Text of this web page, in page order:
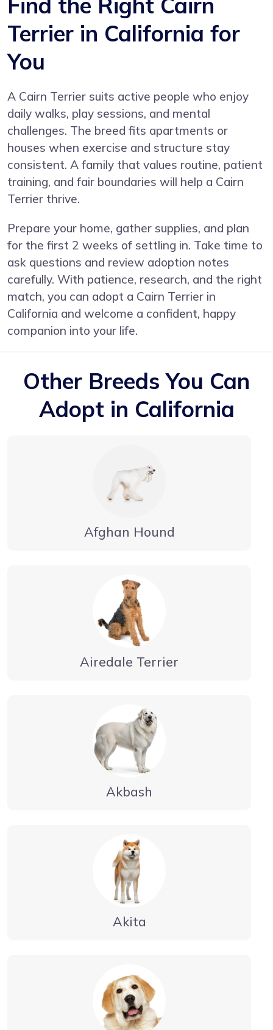
Terrier in California for
You
A Cairn Terrier suits active people who enjoy
daily walks, play sessions, and mental
challenges. The breed fits apartments or
houses when exercise and structure stay
consistent. A family that values routine, patient
training, and fair boundaries will help a Cairn
Terrier thrive.
Prepare your home, gather supplies, and plan
for the first 2 weeks of settling in. Take time to
ask questions and review adoption notes
carefully. With patience, research, and the right
match, you can adopt a Cairn Terrier in
California and welcome a confident, happy
companion into your life.
Other Breeds You Can
Adopt in California
Afghan Hound
Airedale Terrier
Akbash
Akita